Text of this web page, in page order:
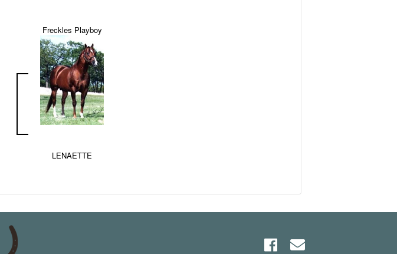
Freckles Playboy
LENAETTE